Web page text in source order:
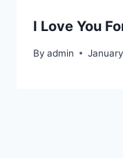
I Love You
By admin